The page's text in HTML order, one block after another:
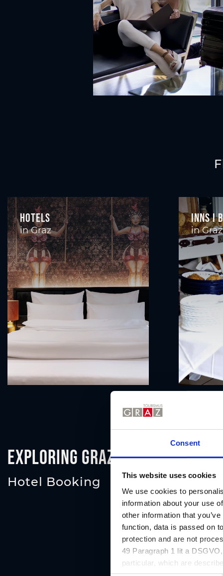
Consent
This website uses cookies
We use cookies to
information about your use
other information that
function, data is passed on
protection and are not
49 Paragraph 1 lit a
particular, which are
Hotels
in Graz
Inns I
in Graz
Exploring Graz
Hotel Booking